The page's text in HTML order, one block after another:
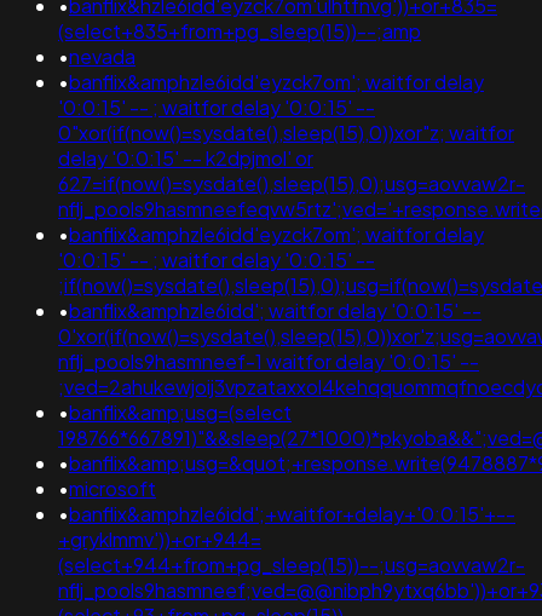
•banflix&hzle6idd'eyzck7om'ulhtfnvg'))+or+835=
(select+835+from+pg_sleep(15))--;amp
•nevada
•banflix&amphzle6idd'eyzck7om'; waitfor delay
'0:0:15' -- ; waitfor delay '0:0:15' --
0"xor(if(now()=sysdate(),sleep(15),0))xor"z; waitfor
delay '0:0:15' -- k2dpjmol' or
627=if(now()=sysdate(),sleep(15),0);usg=aovvaw2r-
•banflix&amphzle6idd'eyzck7om'; waitfor delay
'0:0:15' -- ; waitfor delay '0:0:15' --
•banflix&amphzle6idd'; waitfor delay '0:0:15' --
nflj_pools9hasmneef-1 waitfor delay '0:0:15' --
•banflix&amp;usg=(select
•
•microsoft
•banflix&amphzle6idd';+waitfor+delay+'0:0:15'+--
+gryklmmv'))+or+944=
(select+944+from+pg_sleep(15))--;usg=aovvaw2r-